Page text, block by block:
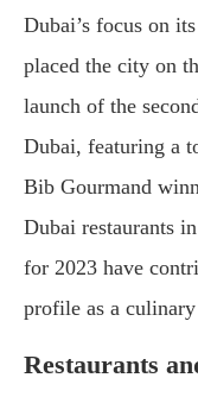
Dubai’s focus on
placed the city on
launch of the
Dubai, featuring a
Bib Gourmand
Dubai restaurants
for 2023 have
profile as a
Restaurants